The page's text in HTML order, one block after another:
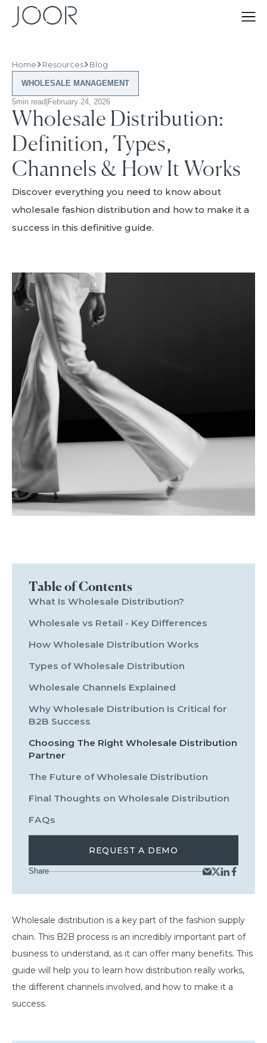
Home Resources Blog
WHOLESALE MANAGEMENT
5min read February 24, 2026
Wholesale Distribution:
Definition, Types,
Channels & How It Works
Discover everything you need to know about
wholesale fashion distribution and how to make it a
success in this definitive guide.
Table of Contents
What Is Wholesale Distribution?
Wholesale vs Retail - Key Differences
How Wholesale Distribution Works
Types of Wholesale Distribution
Wholesale Channels Explained
Why Wholesale Distribution Is Critical for
B2B Success
Choosing The Right Wholesale Distribution
Partner
The Future of Wholesale Distribution
Final Thoughts on Wholesale Distribution
FAQs
REQUEST A DEMO
Share
Wholesale distribution is a key part of the fashion supply
chain. This B2B process is an incredibly important part of
business to understand, as it can offer many benefits. This
guide will help you to learn how distribution really works,
the different channels involved, and how to make it a
success.